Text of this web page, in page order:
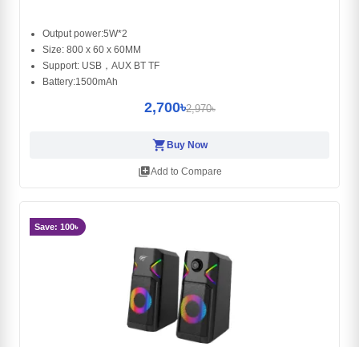
Output power:5W*2
Size: 800 x 60 x 60MM
Support: USB，AUX BT TF
Battery:1500mAh
2,700৳2,970৳
shopping_cart Buy Now
library_addAdd to Compare
Save: 100৳